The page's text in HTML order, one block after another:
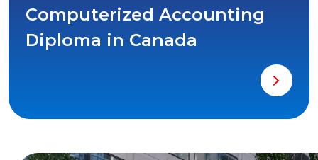
Computerized Accounting
Diploma in Canada